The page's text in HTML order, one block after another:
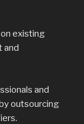
existing
and
and
outsourcing